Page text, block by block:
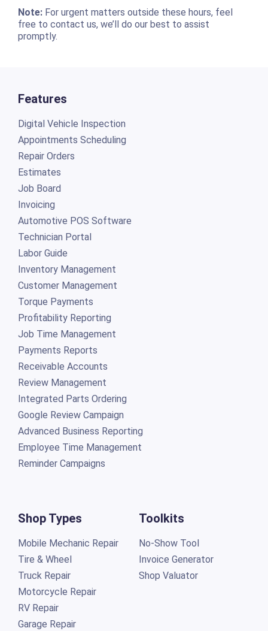
Note:For urgent matters outside these hours, feel
free to contact us, we’ll do our best to assist
promptly.
Features
Digital Vehicle Inspection
Appointments Scheduling
Repair Orders
Estimates
Job Board
Invoicing
Automotive POS Software
Technician Portal
Labor Guide
Inventory Management
Customer Management
Torque Payments
Profitability Reporting
Job Time Management
Payments Reports
Receivable Accounts
Review Management
Integrated Parts Ordering
Google Review Campaign
Advanced Business Reporting
Employee Time Management
Reminder Campaigns
Shop Types
Mobile Mechanic Repair
Tire & Wheel
Truck Repair
Motorcycle Repair
RV Repair
Garage Repair
Toolkits
No-Show Tool
Invoice Generator
Shop Valuator